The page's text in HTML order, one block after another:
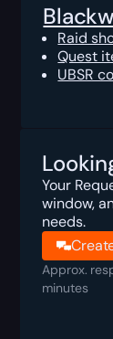
Raid
Quest
UBSR
Your
window,
needs.
Approx.
minutes